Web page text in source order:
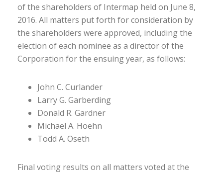
of the shareholders of Intermap held on June 8,
2016. All matters put forth for consideration by
the shareholders were approved, including the
election of each nominee as a director of the
Corporation for the ensuing year, as follows:
John C. Curlander
Larry G. Garberding
Donald R. Gardner
Michael A. Hoehn
Todd A. Oseth
Final voting results on all matters voted at the